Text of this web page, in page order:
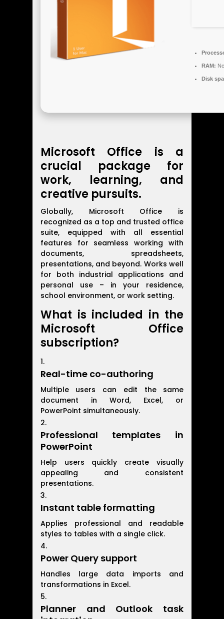
RAM:
Disk
Microsoft Office is a
crucial package for
work, learning, and
creative pursuits.
Globally, Microsoft Office is
recognized as a top and trusted office
suite, equipped with all essential
features for seamless working with
documents, spreadsheets,
presentations, and beyond. Works well
for both industrial applications and
personal use – in your residence,
school environment, or work setting.
What is included in the
Microsoft Office
subscription?
Real-time co-authoring
Multiple users can edit the same
document in Word, Excel, or
PowerPoint simultaneously.
Professional templates in
PowerPoint
Help users quickly create visually
appealing and consistent
presentations.
Instant table formatting
Applies professional and readable
styles to tables with a single click.
Power Query support
Handles large data imports and
transformations in Excel.
Planner and Outlook task